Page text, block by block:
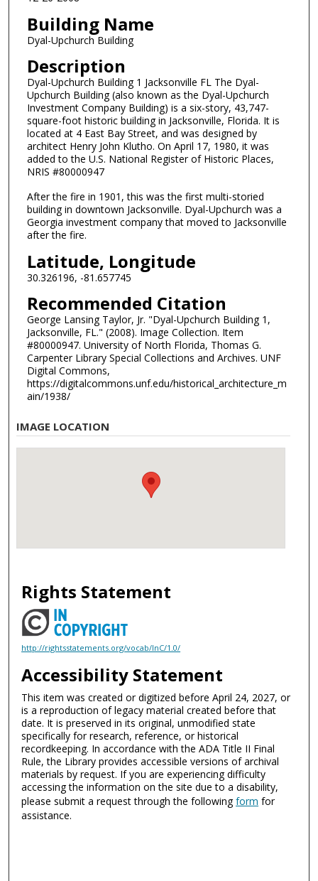
Building Name
Dyal-Upchurch Building
Description
Dyal-Upchurch Building 1 Jacksonville FL The Dyal-
Upchurch Building (also known as the Dyal-Upchurch
Investment Company Building) is a six-story, 43,747-
square-foot historic building in Jacksonville, Florida. It is
located at 4 East Bay Street, and was designed by
architect Henry John Klutho. On April 17, 1980, it was
added to the U.S. National Register of Historic Places,
NRIS #80000947
After the fire in 1901, this was the first multi-storied
building in downtown Jacksonville. Dyal-Upchurch was a
Georgia investment company that moved to Jacksonville
after the fire.
Latitude, Longitude
30.326196, -81.657745
Recommended Citation
George Lansing Taylor, Jr. "Dyal-Upchurch Building 1,
Jacksonville, FL." (2008). Image Collection. Item
#80000947. University of North Florida, Thomas G.
Carpenter Library Special Collections and Archives. UNF
Digital Commons,
https://digitalcommons.unf.edu/historical_architecture_m
ain/1938/
IMAGE LOCATION
Rights Statement
http://rightsstatements.org/vocab/InC/1.0/
Accessibility Statement
This item was created or digitized before April 24, 2027, or
is a reproduction of legacy material created before that
date. It is preserved in its original, unmodified state
specifically for research, reference, or historical
recordkeeping. In accordance with the ADA Title II Final
Rule, the Library provides accessible versions of archival
materials by request. If you are experiencing difficulty
accessing the information on the site due to a disability,
please submit a request through the followingform for
assistance.